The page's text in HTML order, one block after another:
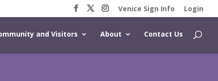
Venice Sign Info Login
and Visitors About Contact Us